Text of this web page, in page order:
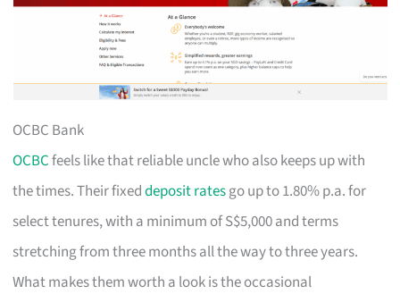
OCBC Bank
OCBCfeels like that reliable uncle who also keeps up with
the times. Their fixeddeposit ratesgo up to 1.80% p.a. for
select tenures, with a minimum of S$5,000 and terms
stretching from three months all the way to three years.
What makes them worth a look is the occasional